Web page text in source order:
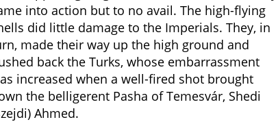
into action but to no avail. The high-flying
did little damage to the Imperials. They, in
made their way up the high ground and
back the Turks, whose embarrassment
increased when a well-fired shot brought
the belligerent Pasha of Temesvár, Shedi
Ahmed.